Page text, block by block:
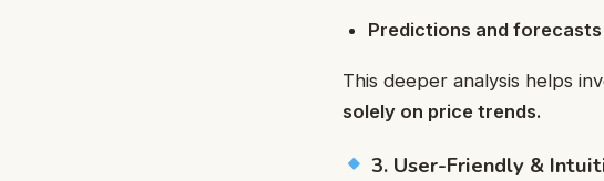
Predictions and forecasts
This deeper analysis helps
solely on price trends.
3. User-Friendly &